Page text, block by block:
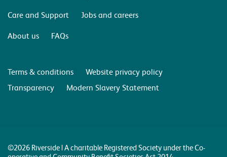
Care and Support
Jobs and careers
About us
FAQs
Terms & conditions
Website privacy policy
Transparency
Modern Slavery Statement
©2026 Riverside | A charitable Registered Society under the Co-